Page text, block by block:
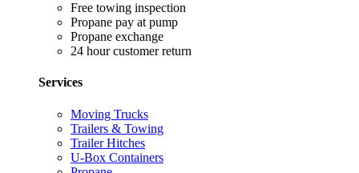
Free towing inspection
Propane pay at pump
Propane exchange
24 hour customer return
Services
Moving Trucks
Trailers & Towing
Trailer Hitches
U-Box Containers